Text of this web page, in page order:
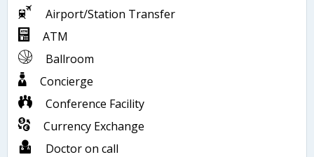
Airport/Station Transfer
ATM
Ballroom
Concierge
Conference Facility
Currency Exchange
Doctor on call